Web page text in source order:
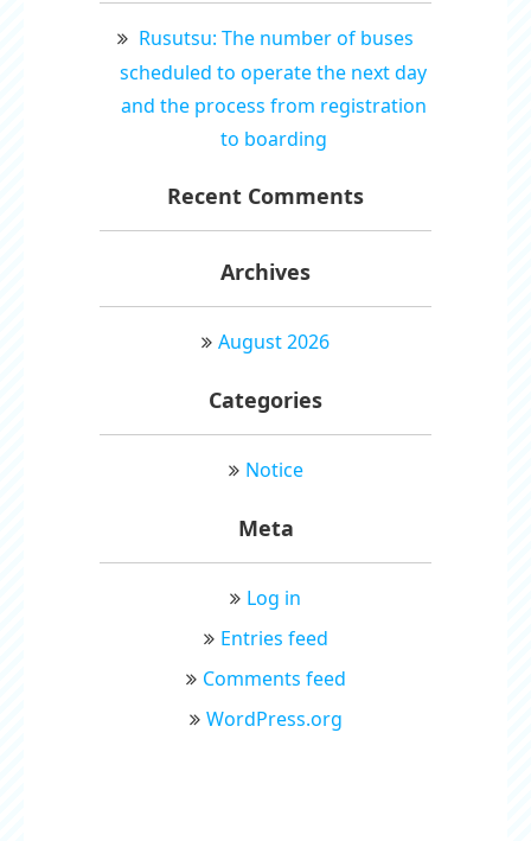
Rusutsu: The number of buses
scheduled to operate the next day
and the process from registration
to boarding
Recent Comments
Archives
August 2026
Categories
Notice
Meta
Log in
Entries feed
Comments feed
WordPress.org